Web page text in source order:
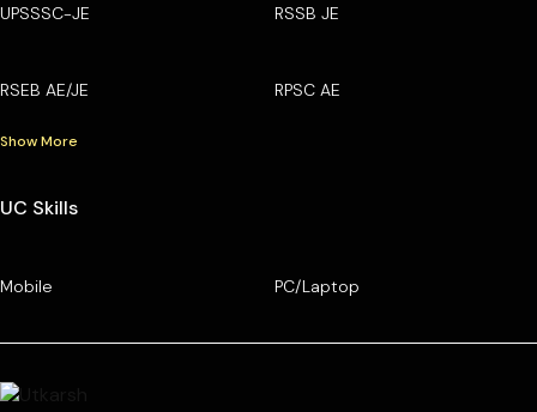
UPSSSC-JE RSSB JE
RSEB AE/JE RPSC AE
Show More
UC Skills
Mobile PC/Laptop